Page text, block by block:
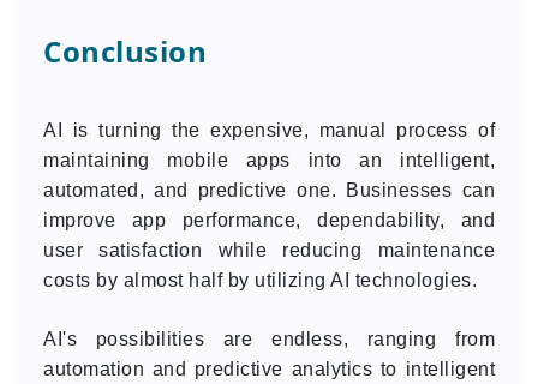
Conclusion
AI is turning the expensive, manual process of
maintaining mobile apps into an intelligent,
automated, and predictive one. Businesses can
improve app performance, dependability, and
user satisfaction while reducing maintenance
costs by almost half by utilizing AI technologies.
AI's possibilities are endless, ranging from
automation and predictive analytics to intelligent